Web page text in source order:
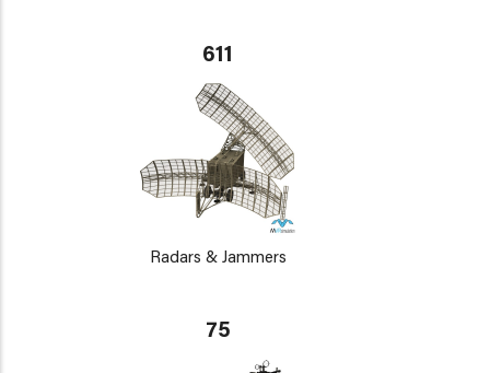
611
Radars & Jammers
75